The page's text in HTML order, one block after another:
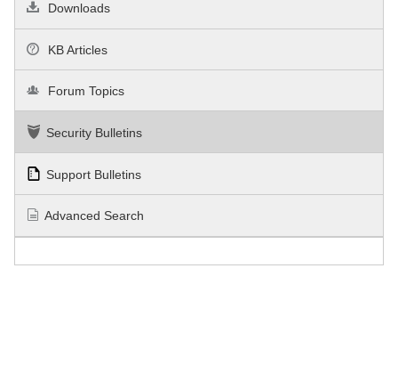
Downloads
KB Articles
Forum Topics
Security Bulletins
Support Bulletins
Advanced Search